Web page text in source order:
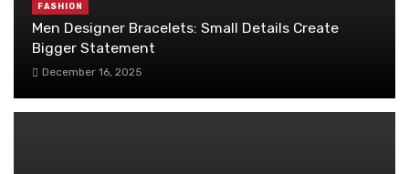
FASHION
Men Designer Bracelets: Small Details Create
Bigger Statement
December 16, 2025